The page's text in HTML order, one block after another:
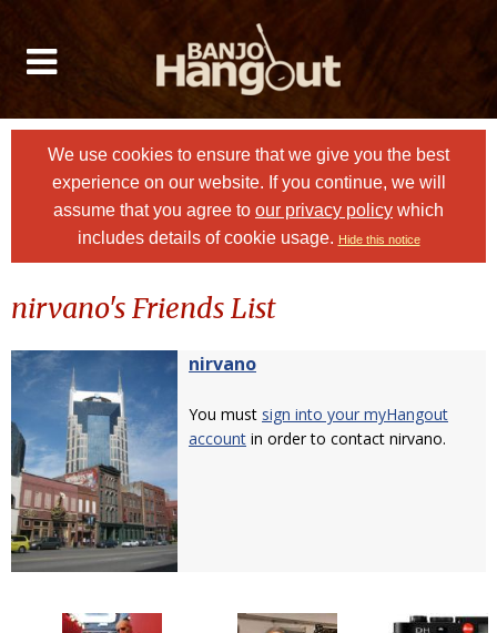
We use cookies to ensure that we give you the best
experience on our website. If you continue, we will
assume that you agree to our privacy policy which
includes details of cookie usage. Hide this notice
nirvano's Friends List
nirvano
You must sign into your myHangout
account in order to contact nirvano.